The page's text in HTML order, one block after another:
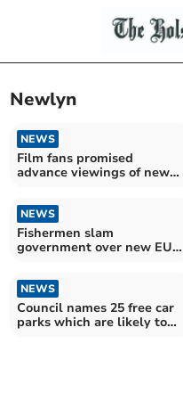
Newlyn
NEWS
Film fans promised
advance viewings of new
NEWS
Fishermen slam
government over new EU
NEWS
Council names 25 free car
parks which are likely to